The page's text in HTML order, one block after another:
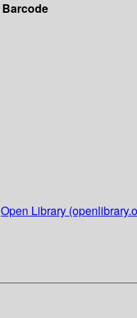
Barcode
Open Library